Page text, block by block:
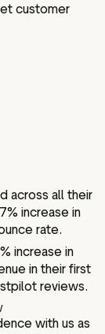
customer
across all their
increase in
rate.
increase in
in their first
reviews.
with us as